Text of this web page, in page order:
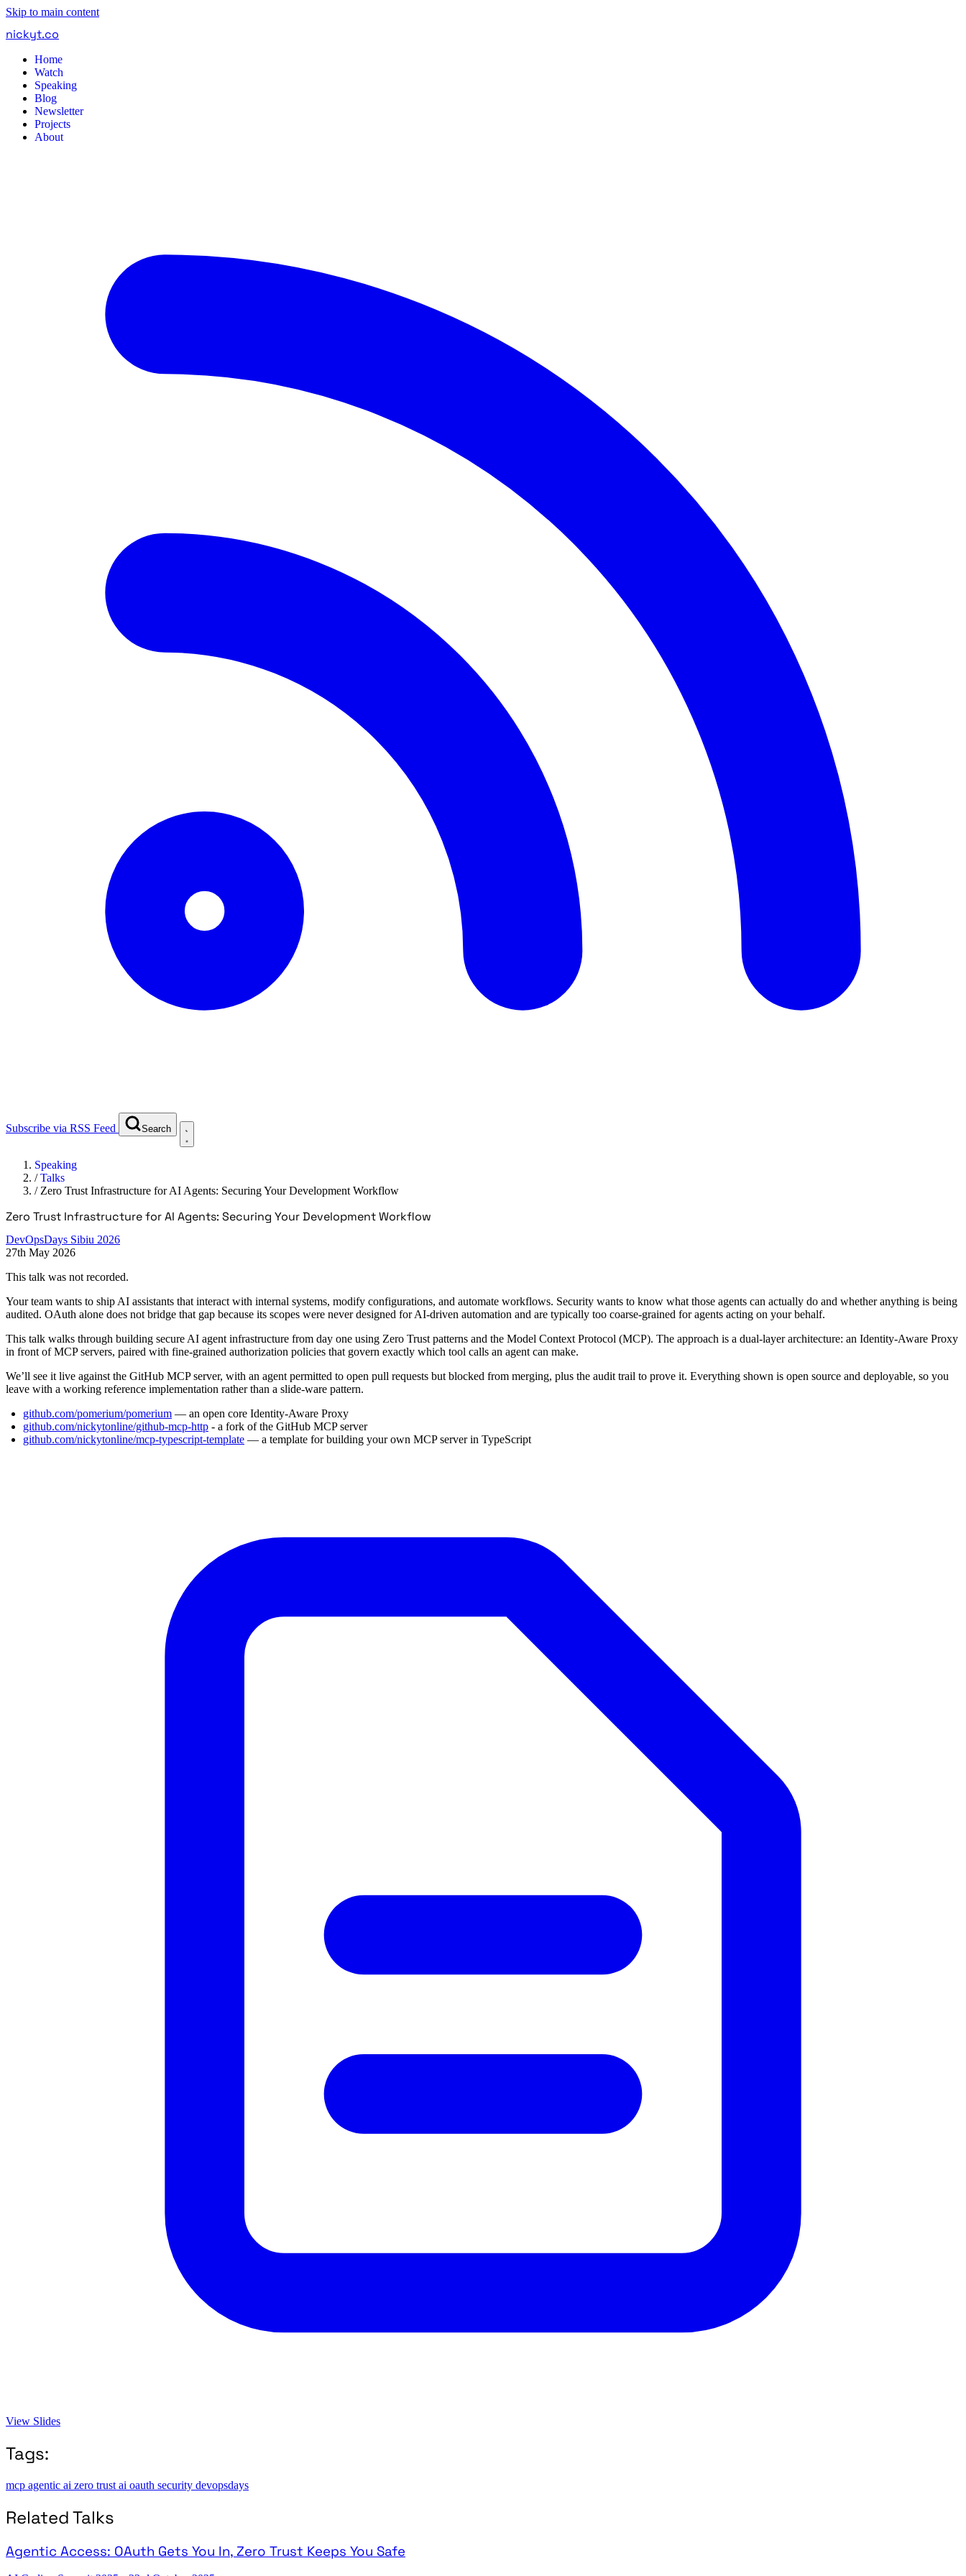
Skip to main content
nickyt.co
Home
Watch
Speaking
Blog
Newsletter
Projects
About
Subscribe via RSS Feed Search
Speaking
/Talks
/ Zero Trust Infrastructure for AI Agents: Securing Your Development Workflow
Zero Trust Infrastructure for AI Agents: Securing Your Development Workflow
DevOpsDays Sibiu 2026
27th May 2026
This talk was not recorded.
Your team wants to ship AI assistants that interact with internal systems, modify configurations, and automate workflows. Security wants to know what those agents can actually do and whether anything is being
audited. OAuth alone does not bridge that gap because its scopes were never designed for AI-driven automation and are typically too coarse-grained for agents acting on your behalf.
This talk walks through building secure AI agent infrastructure from day one using Zero Trust patterns and the Model Context Protocol (MCP). The approach is a dual-layer architecture: an Identity-Aware Proxy
in front of MCP servers, paired with fine-grained authorization policies that govern exactly which tool calls an agent can make.
We’ll see it live against the GitHub MCP server, with an agent permitted to open pull requests but blocked from merging, plus the audit trail to prove it. Everything shown is open source and deployable, so you
leave with a working reference implementation rather than a slide-ware pattern.
github.com/pomerium/pomerium — an open core Identity-Aware Proxy
github.com/nickytonline/github-mcp-http - a fork of the GitHub MCP server
github.com/nickytonline/mcp-typescript-template — a template for building your own MCP server in TypeScript
View Slides
Tags:
mcp agentic ai zero trust ai oauth security devopsdays
Related Talks
Agentic Access: OAuth Gets You In, Zero Trust Keeps You Safe